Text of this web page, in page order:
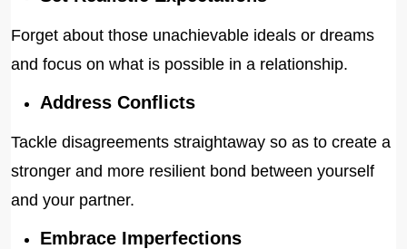
Forget about those unachievable ideals or dreams
and focus on what is possible in a relationship.
Address Conflicts
Tackle disagreements straightaway so as to create a
stronger and more resilient bond between yourself
and your partner.
Embrace Imperfections